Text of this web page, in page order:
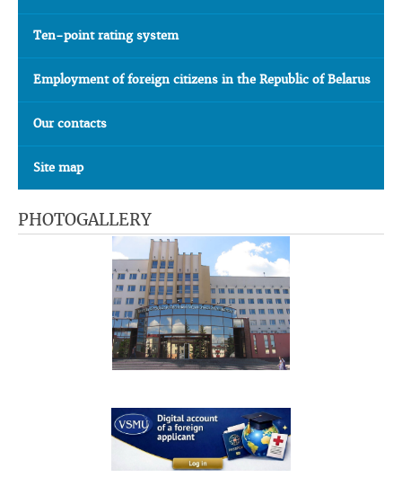
Ten-point rating system
Employment of foreign citizens in the Republic of Belarus
Our contacts
Site map
PHOTOGALLERY